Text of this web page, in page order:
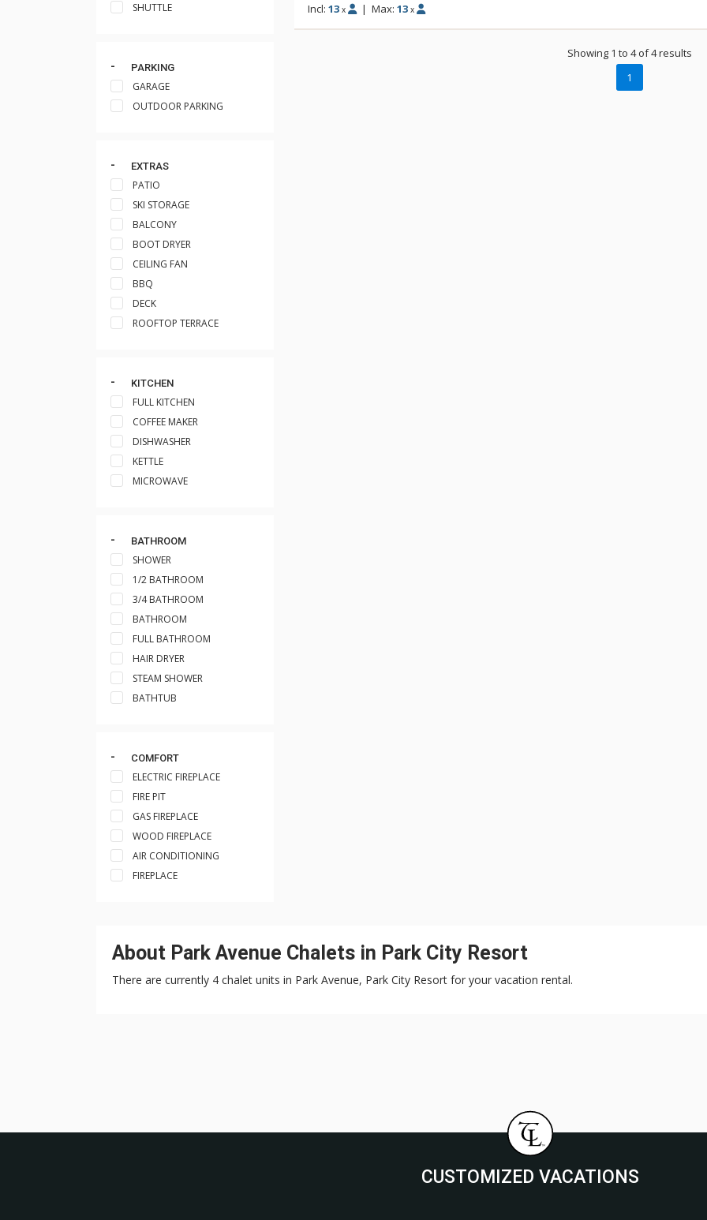
SHUTTLE
PARKING
GARAGE
OUTDOOR PARKING
EXTRAS
PATIO
SKI STORAGE
BALCONY
BOOT DRYER
CEILING FAN
BBQ
DECK
ROOFTOP TERRACE
KITCHEN
FULL KITCHEN
COFFEE MAKER
DISHWASHER
KETTLE
MICROWAVE
BATHROOM
SHOWER
1/2 BATHROOM
3/4 BATHROOM
BATHROOM
FULL BATHROOM
HAIR DRYER
STEAM SHOWER
BATHTUB
COMFORT
ELECTRIC FIREPLACE
FIRE PIT
GAS FIREPLACE
WOOD FIREPLACE
AIR CONDITIONING
FIREPLACE
Incl: 13 x | Max:13 x
Showing 1 to 4 of 4 results
1
About Park Avenue Chalets in Park City Resort
There are currently 4 chalet units in Park Avenue, Park City Resort for your vacation rental.
CUSTOMIZED VACATIONS